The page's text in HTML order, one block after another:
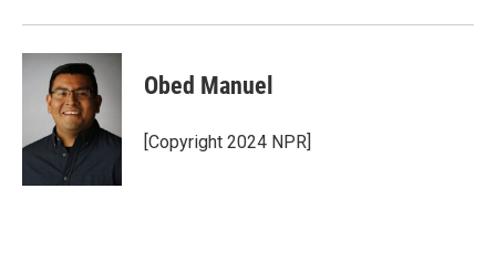
Obed Manuel
[Copyright 2024 NPR]